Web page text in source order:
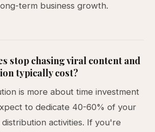
term business growth.
stop chasing viral content and
typically cost?
is more about time investment
to dedicate 40-60% of your
activities. If you're